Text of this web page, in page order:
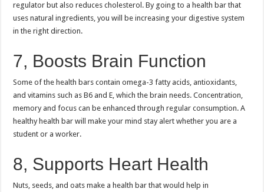
regulator but also reduces cholesterol. By going to a health bar that
uses natural ingredients, you will be increasing your digestive system
in the right direction.
7, Boosts Brain Function
Some of the health bars contain omega-3 fatty acids, antioxidants,
and vitamins such as B6 and E, which the brain needs. Concentration,
memory and focus can be enhanced through regular consumption. A
healthy health bar will make your mind stay alert whether you are a
student or a worker.
8, Supports Heart Health
Nuts, seeds, and oats make a health bar that would help in